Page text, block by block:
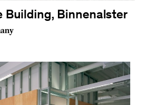
Building, Binnenalster